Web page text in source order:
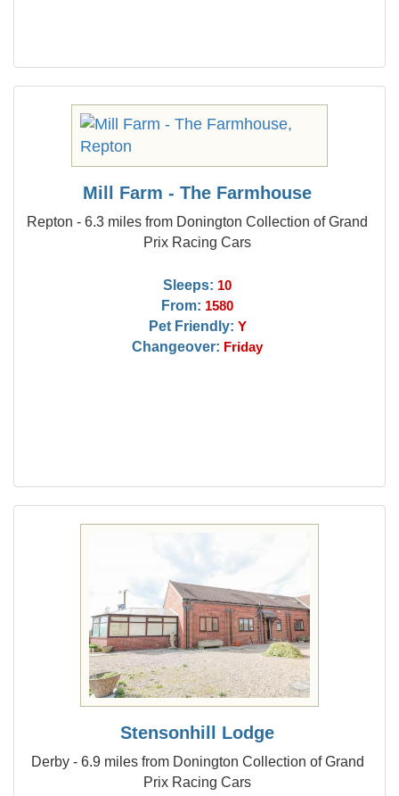
Mill Farm - The Farmhouse
Repton - 6.3 miles from Donington Collection of Grand
Prix Racing Cars
Sleeps: 10
From: 1580
Pet Friendly: Y
Changeover: Friday
Stensonhill Lodge
Derby - 6.9 miles from Donington Collection of Grand
Prix Racing Cars